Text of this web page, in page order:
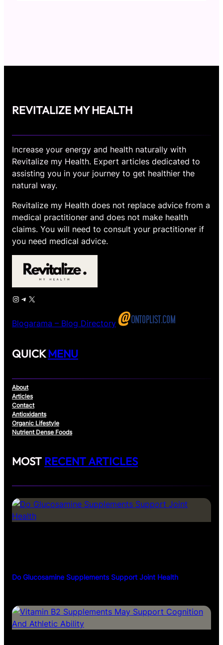
REVITALIZE MY HEALTH
Increase your energy and health naturally with
Revitalize my Health. Expert articles dedicated to
assisting you in your journey to get healthier the
natural way.
Revitalize my Health does not replace advice from a
medical practitioner and does not make health
claims. You will need to consult your practitioner if
you need medical advice.
Instagram Telegram X
Blogarama – Blog Directory
QUICKMENU
About
Articles
Contact
Antioxidants
Organic Lifestyle
Nutrient Dense Foods
MOST RECENT ARTICLES
Do Glucosamine Supplements Support Joint Health